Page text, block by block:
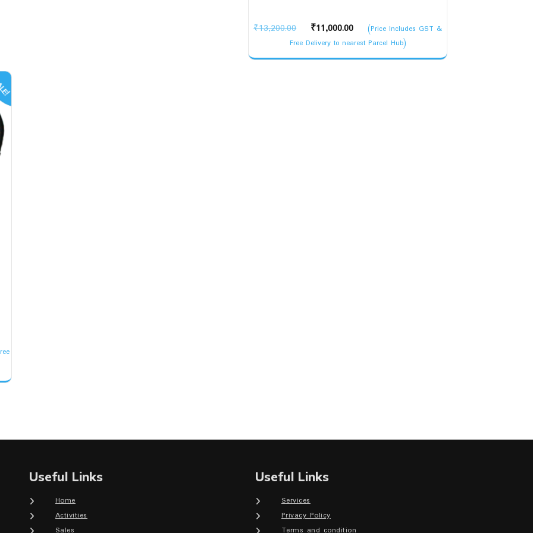
₹13,200.00
Original
price
was:
₹11,000.00
Current
price
is:
(Price Includes GST &
Free Delivery to nearest Parcel Hub)
Useful Links
Home
Activities
Sales
Useful Links
Services
Privacy Policy
Terms and condition